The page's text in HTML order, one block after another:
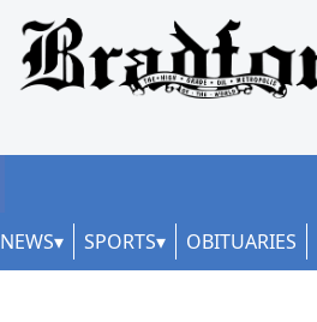
NEWS SPORTS OBITUARIES